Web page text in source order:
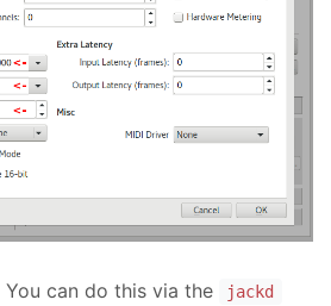
can do this via the jackd